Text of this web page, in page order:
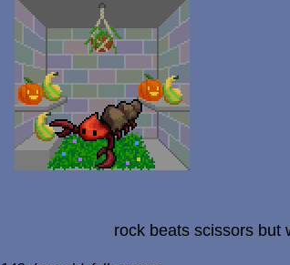
rock beats scissors but